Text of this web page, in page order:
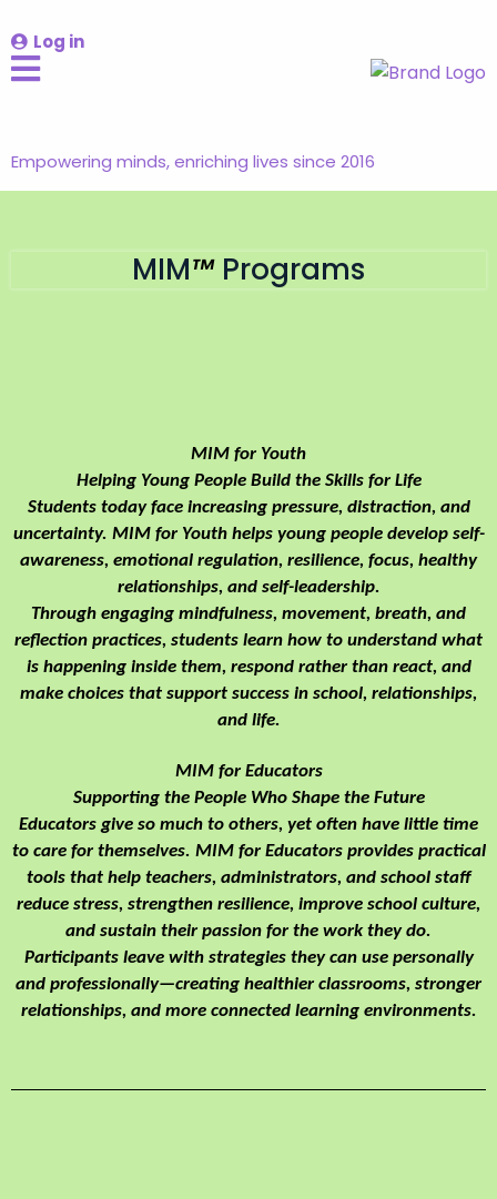
Log in
Empowering minds, enriching lives since 2016
MIM™Programs
MIM for Youth
Helping Young People Build the Skills for Life
Students today face increasing pressure, distraction, and
uncertainty. MIM for Youth helps young people develop self-
awareness, emotional regulation, resilience, focus, healthy
relationships, and self-leadership.
Through engaging mindfulness, movement, breath, and
reflection practices, students learn how to understand what
is happening inside them, respond rather than react, and
make choices that support success in school, relationships,
and life.
MIM for Educators
Supporting the People Who Shape the Future
Educators give so much to others, yet often have little time
to care for themselves. MIM for Educators provides practical
tools that help teachers, administrators, and school staff
reduce stress, strengthen resilience, improve school culture,
and sustain their passion for the work they do.
Participants leave with strategies they can use personally
and professionally—creating healthier classrooms, stronger
relationships, and more connected learning environments.